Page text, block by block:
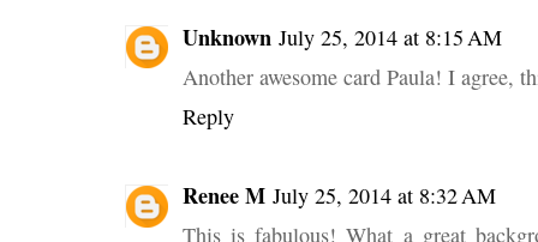
Unknown July 25, 2014 at 8:15 AM
Another awesome card Paula! I agree,
Reply
Renee M July 25, 2014 at 8:32 AM
This is fabulous! What a great